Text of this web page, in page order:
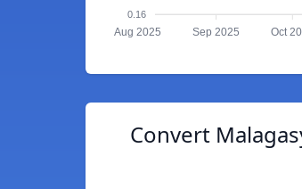
0.16
Aug 2025 Sep 2025 Oct
Convert